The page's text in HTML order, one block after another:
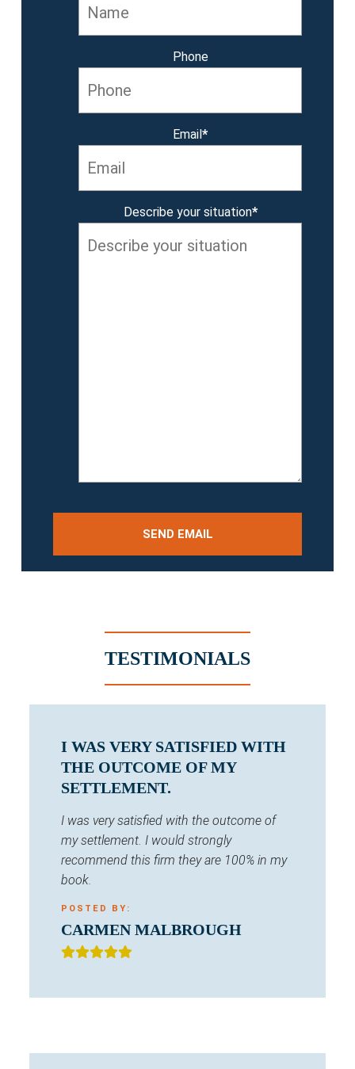
Phone
Email*
Describe your situation*
TESTIMONIALS
I WAS VERY SATISFIED WITH
THE OUTCOME OF MY
SETTLEMENT.
I was very satisfied with the outcome of
my settlement. I would strongly
recommend this firm they are 100% in my
book.
POSTED BY:
CARMEN MALBROUGH